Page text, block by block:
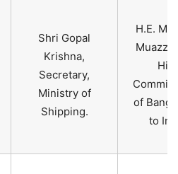
Shri Gopal
Krishna,
Secretary,
Ministry of
Shipping.
H.E. Mr.
of
to